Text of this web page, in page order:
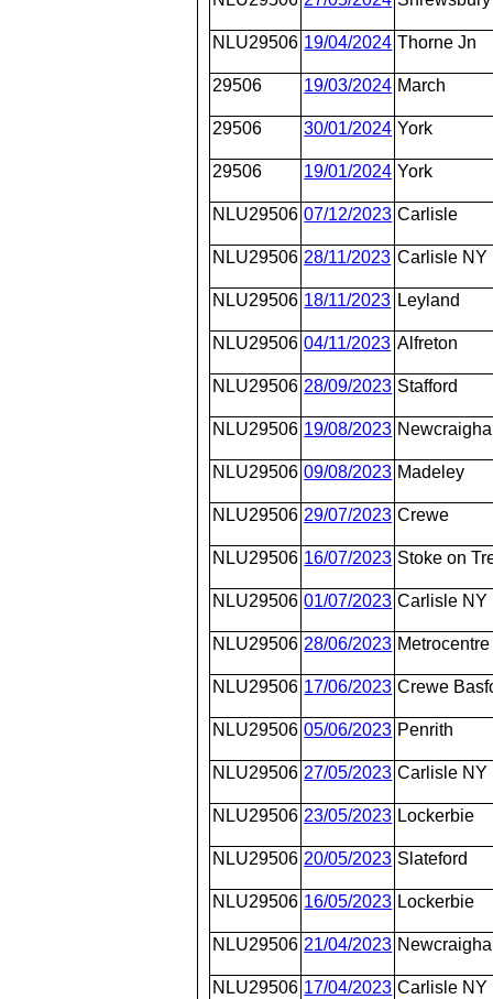
NLU29506 19/04/2024 Thorne Jn
29506 19/03/2024 March
29506 30/01/2024 York
29506 19/01/2024 York
NLU29506 07/12/2023 Carlisle
NLU29506 28/11/2023 Carlisle NY
NLU29506 18/11/2023 Leyland
NLU29506 04/11/2023 Alfreton
NLU29506 28/09/2023 Stafford
NLU29506 19/08/2023
NLU29506 09/08/2023 Madeley
NLU29506 29/07/2023 Crewe
NLU29506 16/07/2023 Stoke on
NLU29506 01/07/2023 Carlisle NY
NLU29506 28/06/2023 Metrocentre
NLU29506 17/06/2023 Crewe
NLU29506 05/06/2023 Penrith
NLU29506 27/05/2023 Carlisle NY
NLU29506 23/05/2023 Lockerbie
NLU29506 20/05/2023 Slateford
NLU29506 16/05/2023 Lockerbie
NLU29506 21/04/2023
NLU29506 17/04/2023 Carlisle NY